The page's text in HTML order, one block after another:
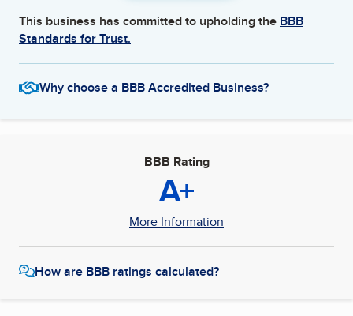
This business has committed to upholding the BBB
Standards for Trust.
Why choose a BBB Accredited Business?
BBB Rating
A+
More Information
How are BBB ratings calculated?